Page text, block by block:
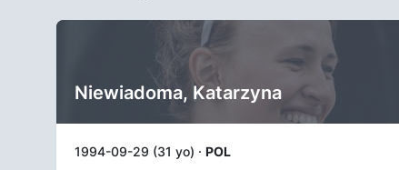
Niewiadoma, Katarzyna
1994-09-29 (31 yo) · POL